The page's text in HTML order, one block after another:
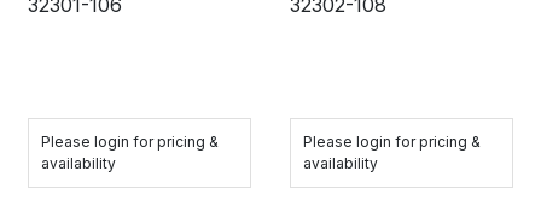
32301-106
Please login for pricing &
availability
32302-108
Please login for pricing &
availability